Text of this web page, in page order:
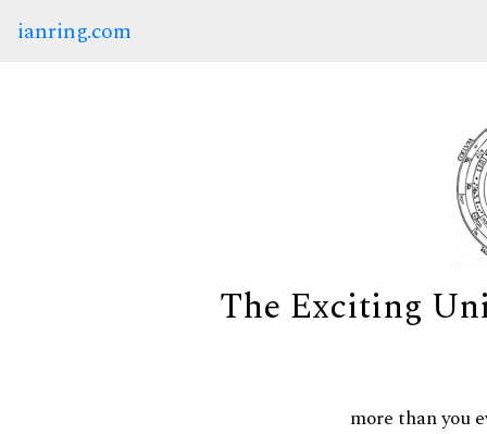
ianring.com
The Exciting
more than you